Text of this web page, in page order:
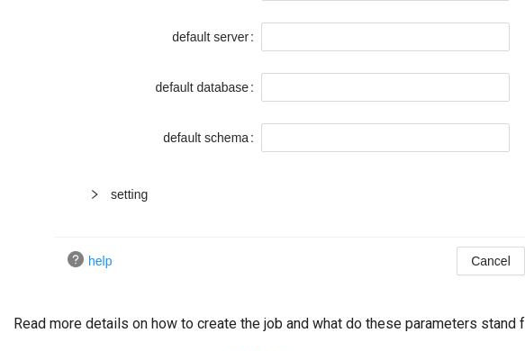
Read more details on how to create the job and what do these parameters stand